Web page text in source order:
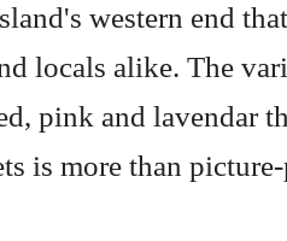
western end
locals alike. The
pink and lavendar
is more than